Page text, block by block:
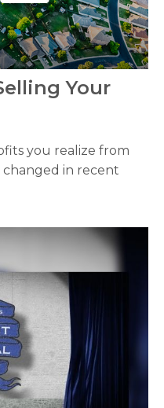
Your
you realize from
in recent